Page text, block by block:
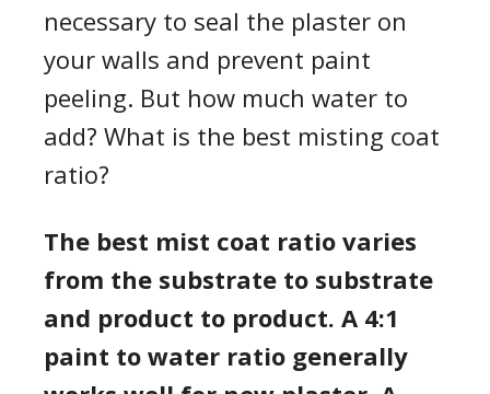
necessary to seal the plaster on
your walls and prevent paint
peeling. But how much water to
add? What is the best misting coat
ratio?
The best mist coat ratio varies
from the substrate to substrate
and product to product. A 4:1
paint to water ratio generally